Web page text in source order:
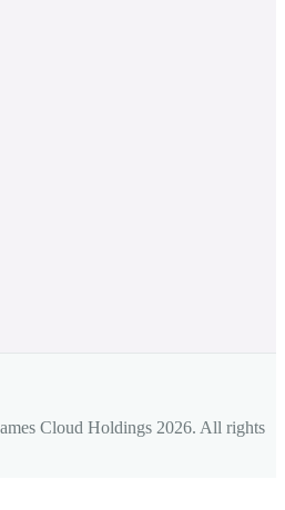
Cloud Holdings 2026. All rights